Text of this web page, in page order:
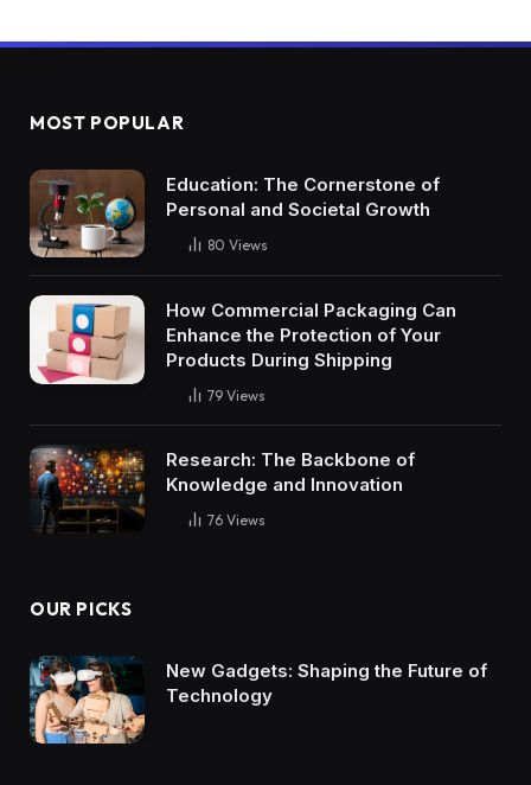
MOST POPULAR
Education: The Cornerstone of
Personal and Societal Growth
80 Views
How Commercial Packaging Can
Enhance the Protection of Your
Products During Shipping
79 Views
Research: The Backbone of
Knowledge and Innovation
76 Views
OUR PICKS
New Gadgets: Shaping the Future of
Technology